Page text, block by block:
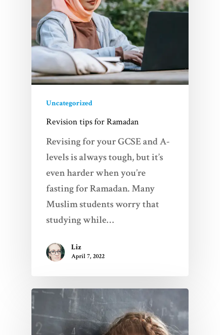
Uncategorized
Revision tips for Ramadan
Revising for your GCSE and A-
levels is always tough, but it’s
even harder when you’re
fasting for Ramadan. Many
Muslim students worry that
studying while…
Liz
April 7, 2022
FAQs
Contact